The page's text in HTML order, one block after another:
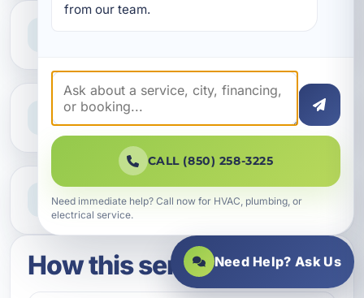
Clear Guidance
Straight answers and next steps
Need Help Now?
Call our team for fast assistance
How this service works
from our team.
CALL (850) 258-3225
Need immediate help? Call now for HVAC, plumbing, or
electrical service.
Need Help? Ask Us